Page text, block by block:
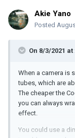
Akie Yano
Posted
On 8/3/2021 at
When a camera is
tubes, which are
The cheaper the
you can always
effect.
You could use a